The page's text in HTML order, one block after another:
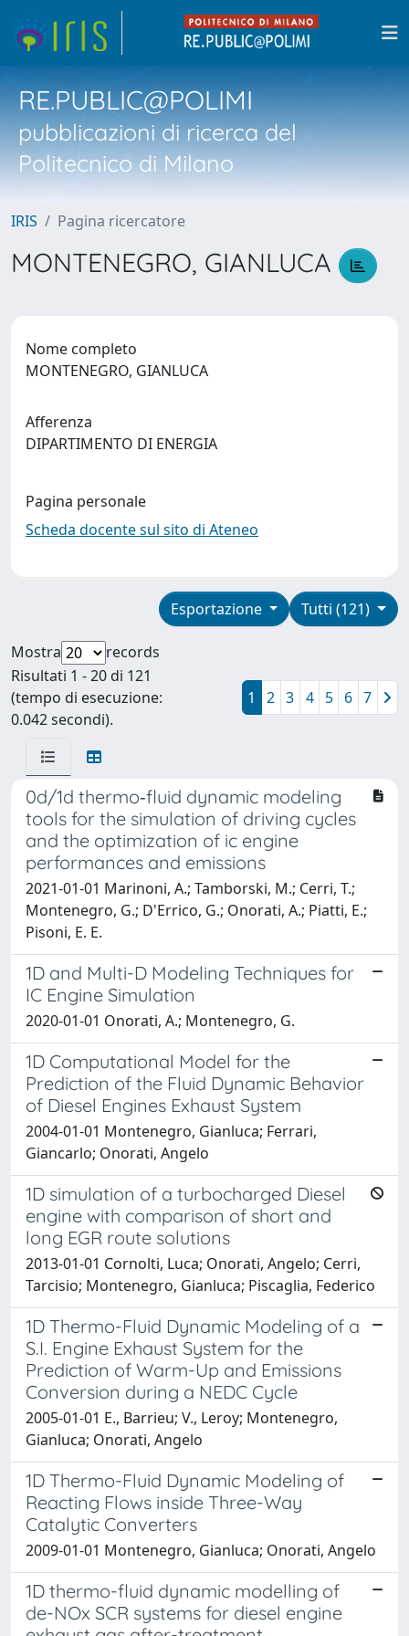
RE.PUBLIC@POLIMI
pubblicazioni di ricerca del
Politecnico di Milano
IRIS Pagina ricercatore
MONTENEGRO, GIANLUCA
Nome completo
MONTENEGRO, GIANLUCA
Afferenza
DIPARTIMENTO DI ENERGIA
Pagina personale
Scheda docente sul sito di Ateneo
Tutti (121)
Esportazione
Mostra
records
Risultati 1 - 20 di 121
(tempo di esecuzione:
0.042 secondi).
1 2 3 4 5 6 7
0d/1d thermo‐fluid dynamic modeling
tools for the simulation of driving cycles
and the optimization of ic engine
performances and emissions
2021-01-01 Marinoni, A.; Tamborski, M.; Cerri, T.;
Montenegro, G.; D'Errico, G.; Onorati, A.; Piatti, E.;
Pisoni, E. E.
1D and Multi-D Modeling Techniques for
IC Engine Simulation
2020-01-01 Onorati, A.; Montenegro, G.
1D Computational Model for the
Prediction of the Fluid Dynamic Behavior
of Diesel Engines Exhaust System
2004-01-01 Montenegro, Gianluca; Ferrari,
Giancarlo; Onorati, Angelo
1D simulation of a turbocharged Diesel
engine with comparison of short and
long EGR route solutions
2013-01-01 Cornolti, Luca; Onorati, Angelo; Cerri,
Tarcisio; Montenegro, Gianluca; Piscaglia, Federico
1D Thermo-Fluid Dynamic Modeling of a
S.I. Engine Exhaust System for the
Prediction of Warm-Up and Emissions
Conversion during a NEDC Cycle
2005-01-01 E., Barrieu; V., Leroy; Montenegro,
Gianluca; Onorati, Angelo
1D Thermo-Fluid Dynamic Modeling of
Reacting Flows inside Three-Way
Catalytic Converters
2009-01-01 Montenegro, Gianluca; Onorati, Angelo
1D thermo-fluid dynamic modelling of
de-NOx SCR systems for diesel engine